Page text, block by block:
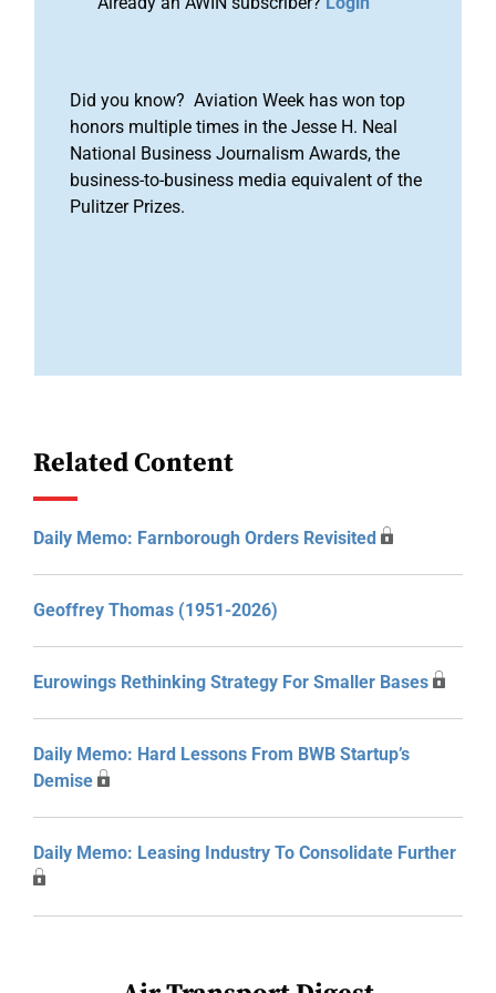
Did you know? Aviation Week has won top
honors multiple times in the Jesse H. Neal
National Business Journalism Awards, the
business-to-business media equivalent of the
Pulitzer Prizes.
Related Content
Daily Memo: Farnborough Orders Revisited
Geoffrey Thomas (1951-2026)
Eurowings Rethinking Strategy For Smaller Bases
Daily Memo: Hard Lessons From BWB Startup’s
Demise
Daily Memo: Leasing Industry To Consolidate Further